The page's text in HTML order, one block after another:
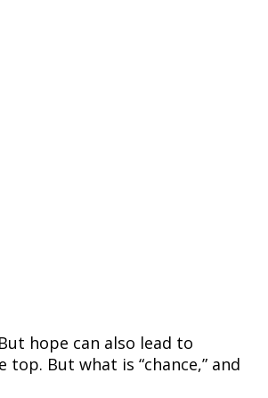
hope can also lead to
But what is “chance,” and